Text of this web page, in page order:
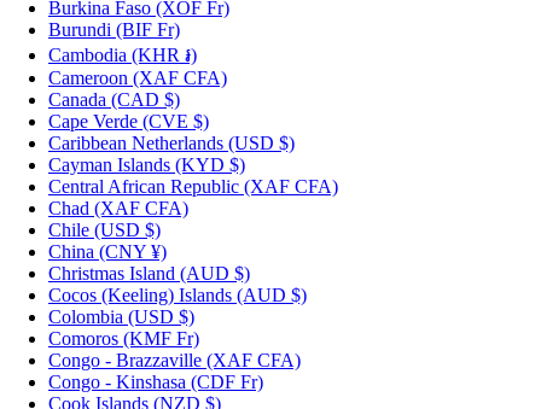
Burkina Faso (XOF Fr)
Burundi (BIF Fr)
Cambodia (KHR ៛)
Cameroon (XAF CFA)
Canada (CAD $)
Cape Verde (CVE $)
Caribbean Netherlands (USD $)
Cayman Islands (KYD $)
Central African Republic (XAF CFA)
Chad (XAF CFA)
Chile (USD $)
China (CNY ¥)
Christmas Island (AUD $)
Cocos (Keeling) Islands (AUD $)
Colombia (USD $)
Comoros (KMF Fr)
Congo - Brazzaville (XAF CFA)
Congo - Kinshasa (CDF Fr)
Cook Islands (NZD $)